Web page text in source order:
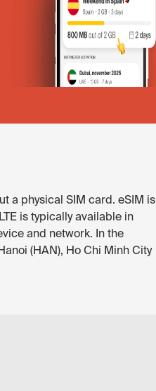
a physical SIM card. eSIM is
is typically available in
and network. In the
(HAN), Ho Chi Minh City